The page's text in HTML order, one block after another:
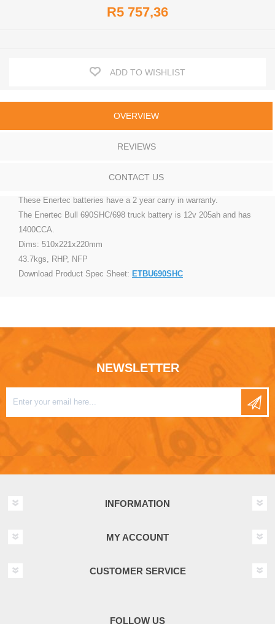
R5 757,36
ADD TO WISHLIST
OVERVIEW
REVIEWS
CONTACT US
These Enertec batteries have a 2 year carry in warranty.
The Enertec Bull 690SHC/698 truck battery is 12v 205ah and has
1400CCA.
Dims: 510x221x220mm
43.7kgs, RHP, NFP
Download Product Spec Sheet: ETBU690SHC
NEWSLETTER
INFORMATION
MY ACCOUNT
CUSTOMER SERVICE
FOLLOW US